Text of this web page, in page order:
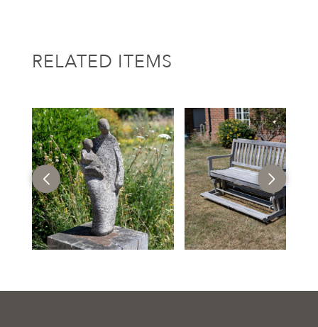
RELATED ITEMS